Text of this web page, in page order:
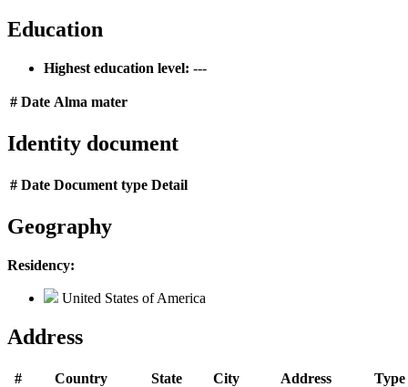
Education
Highest education level: ---
# Date Alma mater
Identity document
# Date Document type Detail
Geography
Residency:
United States of America
Address
# Country State City Address Type